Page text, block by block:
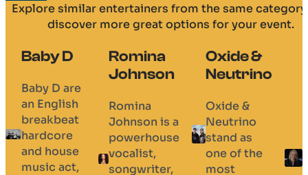
Explore similar entertainers from the same category
discover more great options for your event.
Baby D
Baby D are
an English
breakbeat
hardcore
and house
music act,
Romina
Johnson
Romina
Johnson is a
powerhouse
vocalist,
songwriter,
Oxide &
Neutrino
Oxide &
Neutrino
stand as
one of the
most